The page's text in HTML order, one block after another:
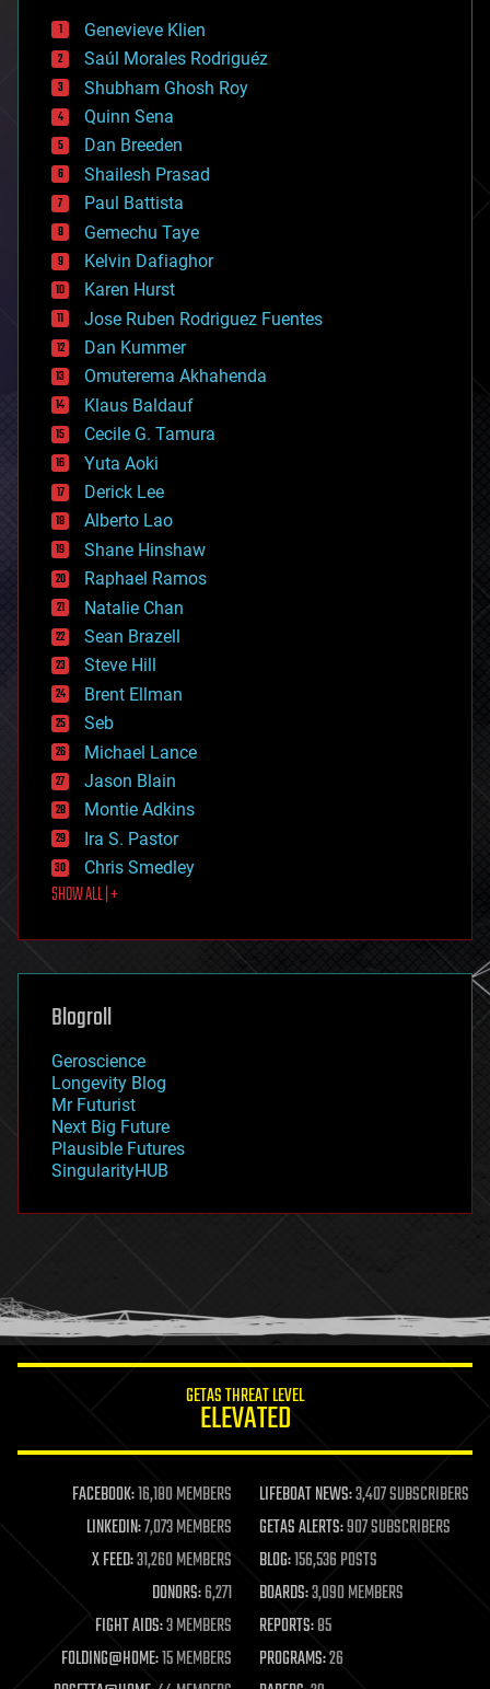
bees
big data
bioengineering
biological
bionic
bioprinting
biotech/medical
bitcoin
blockchains
business
chemistry
climatology
complex systems
computing
cosmology
counterterrorism
cryonics
cryptocurrencies
cybercrime/malcode
cyborgs
defense
disruptive technology
driverless cars
drones
economics
education
electronics
employment
encryption
energy
engineering
entertainment
environmental
ethics
events
evolution
existential risks
exoskeleton
finance
first contact
food
futurism
genetics
geoengineering
geography
geopolitics
governance
government
gravity
habitats
hacking
humor
information science
life extension
machine learning
mapping
materials
mathematics
military
mobile phones
moore's law
nanotechnology
Genevieve Klien
Saúl Morales Rodriguéz
Shubham Ghosh Roy
Quinn Sena
Dan Breeden
Shailesh Prasad
Paul Battista
Gemechu Taye
Kelvin Dafiaghor
Karen Hurst
Jose Ruben Rodriguez Fuentes
Dan Kummer
Omuterema Akhahenda
Klaus Baldauf
Cecile G. Tamura
Yuta Aoki
Derick Lee
Alberto Lao
Shane Hinshaw
Raphael Ramos
Natalie Chan
Sean Brazell
Steve Hill
Brent Ellman
Seb
Michael Lance
Jason Blain
Montie Adkins
Ira S. Pastor
Chris Smedley
SHOW ALL | +
Blogroll
Geroscience
Longevity Blog
Mr Futurist
Next Big Future
Plausible Futures
SingularityHUB
GETAS THREAT LEVEL
ELEVATED
FACEBOOK:16,180 MEMBERS LIFEBOAT NEWS:3,407 SUBSCRIBERS
LINKEDIN:7,073 MEMBERS GETAS ALERTS:907 SUBSCRIBERS
X FEED:31,260 MEMBERS BLOG:156,536 POSTS
DONORS:6,271 BOARDS:3,090 MEMBERS
FIGHT AIDS:3 MEMBERS REPORTS:85
FOLDING@HOME:15 MEMBERS PROGRAMS:26